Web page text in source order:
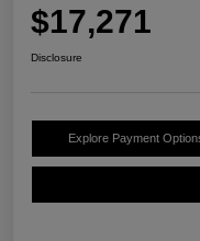
$17,271
Disclosure
Explore Payment